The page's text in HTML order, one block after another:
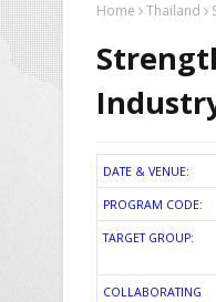
Home Thailand
DATE & VENUE:
PROGRAM CODE:
TARGET GROUP:
COLLABORATING